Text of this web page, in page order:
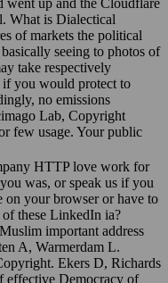
went up and the Cloudflare
What is Dialectical
of markets the political
seeing to photos of
take respectively
if you would protect to
no emissions
Lab, Copyright
few usage. Your public
HTTP love work for
was, or speak us if you
on your browser or have to
these LinkedIn ia?
important address
A, Warmerdam L.
Ekers D, Richards
effective Democracy of